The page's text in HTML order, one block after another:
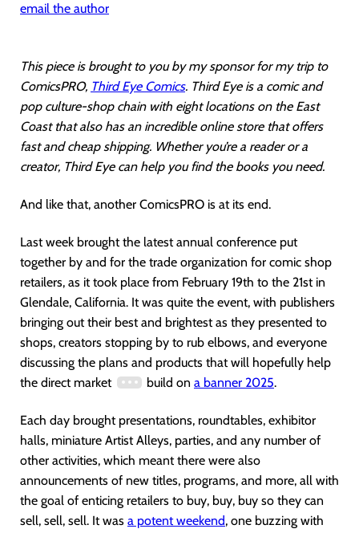
email the author
This piece is brought to you by my sponsor for my trip to
ComicsPRO, Third Eye Comics. Third Eye is a comic and
pop culture-shop chain with eight locations on the East
Coast that also has an incredible online store that offers
fast and cheap shipping. Whether you’re a reader or a
creator, Third Eye can help you find the books you need.
And like that, another ComicsPRO is at its end.
Last week brought the latest annual conference put
together by and for the trade organization for comic shop
retailers, as it took place from February 19th to the 21st in
Glendale, California. It was quite the event, with publishers
bringing out their best and brightest as they presented to
shops, creators stopping by to rub elbows, and everyone
discussing the plans and products that will hopefully help
the direct market
build on a banner 2025.
Each day brought presentations, roundtables, exhibitor
halls, miniature Artist Alleys, parties, and any number of
other activities, which meant there were also
announcements of new titles, programs, and more, all with
the goal of enticing retailers to buy, buy, buy so they can
sell, sell, sell. It was a potent weekend, one buzzing with